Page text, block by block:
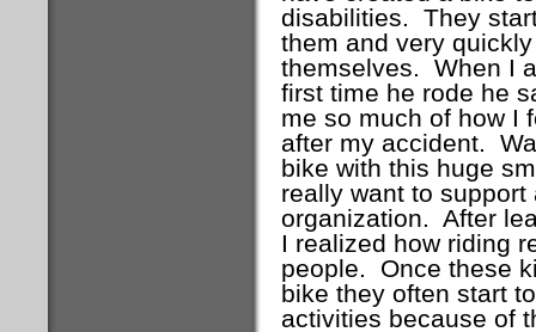
disabilities.
They
them and very
themselves.
When I
first time he rode he
me so much of how I
after my accident.
bike with this huge
really want to
organization. After
I realized how riding
people.
Once these
bike they often start
activities because of